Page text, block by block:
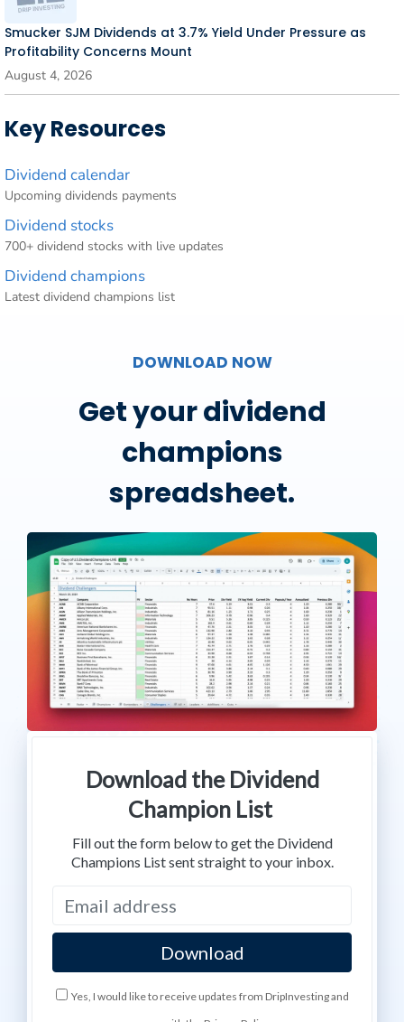
Smucker SJM Dividends at 3.7% Yield Under Pressure as
Profitability Concerns Mount
August 4, 2026
Key Resources
Dividend calendar
Upcoming dividends payments
Dividend stocks
700+ dividend stocks with live updates
Dividend champions
Latest dividend champions list
DOWNLOAD NOW
Get your dividend
champions
spreadsheet.
Download the Dividend
Champion List
Fill out the form below to get the Dividend
Champions List sent straight to your inbox.
Yes, I would like to receive updates from DripInvesting and